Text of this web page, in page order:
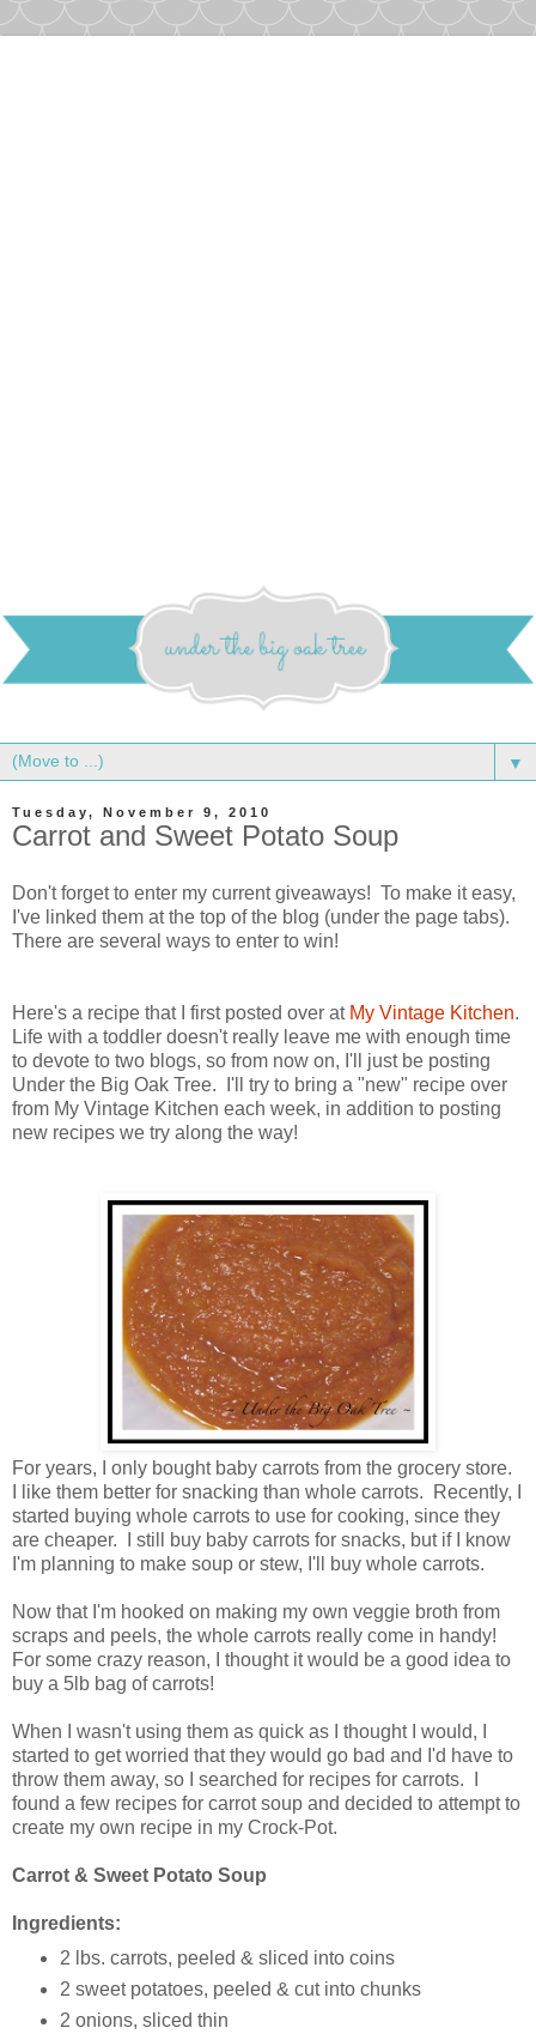
▼
Tuesday, November 9, 2010
Carrot and Sweet Potato Soup
Don't forget to enter my current giveaways! To make it easy,
I've linked them at the top of the blog (under the page tabs).
There are several ways to enter to win!
Here's a recipe that I first posted over at My Vintage Kitchen.
Life with a toddler doesn't really leave me with enough time
to devote to two blogs, so from now on, I'll just be posting
Under the Big Oak Tree. I'll try to bring a "new" recipe over
from My Vintage Kitchen each week, in addition to posting
new recipes we try along the way!
For years, I only bought baby carrots from the grocery store.
I like them better for snacking than whole carrots. Recently, I
started buying whole carrots to use for cooking, since they
are cheaper. I still buy baby carrots for snacks, but if I know
I'm planning to make soup or stew, I'll buy whole carrots.
Now that I'm hooked on making my own veggie broth from
scraps and peels, the whole carrots really come in handy!
For some crazy reason, I thought it would be a good idea to
buy a 5lb bag of carrots!
When I wasn't using them as quick as I thought I would, I
started to get worried that they would go bad and I'd have to
throw them away, so I searched for recipes for carrots. I
found a few recipes for carrot soup and decided to attempt to
create my own recipe in my Crock-Pot.
Carrot & Sweet Potato Soup
Ingredients:
2 lbs. carrots, peeled & sliced into coins
2 sweet potatoes, peeled & cut into chunks
2 onions, sliced thin